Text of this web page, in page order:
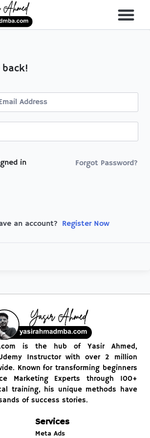
back!
in Forgot Password?
an account? Register Now
is the hub of Yasir Ahmed,
Instructor with over 2 million
Known for transforming beginners
Marketing Experts through 100+
training, his unique methods have
of success stories.
Services
Meta Ads